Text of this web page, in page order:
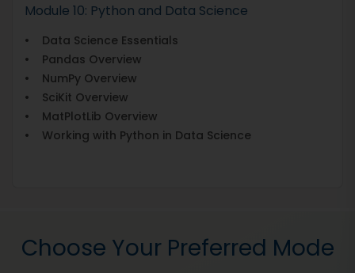
Module 10: Python and Data Science
• Data Science Essentials
• Pandas Overview
• NumPy Overview
• SciKit Overview
• MatPlotLib Overview
• Working with Python in Data Science
Choose Your Preferred Mode